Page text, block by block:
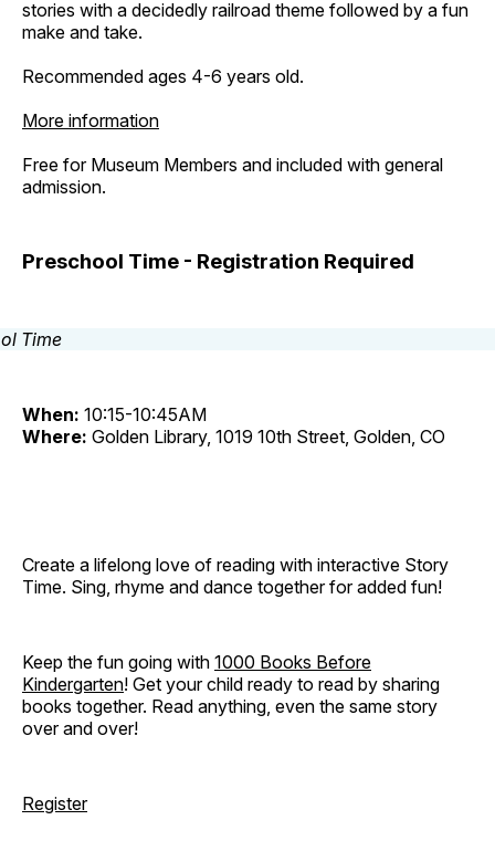
stories with a decidedly railroad theme followed by a fun
make and take.
Recommended ages 4-6 years old.
More information
Free for Museum Members and included with general
admission.
Preschool Time - Registration Required
When: 10:15-10:45AM
Where: Golden Library, 1019 10th Street, Golden, CO
Create a lifelong love of reading with interactive Story
Time. Sing, rhyme and dance together for added fun!
Keep the fun going with 1000 Books Before
Kindergarten! Get your child ready to read by sharing
books together. Read anything, even the same story
over and over!
Register